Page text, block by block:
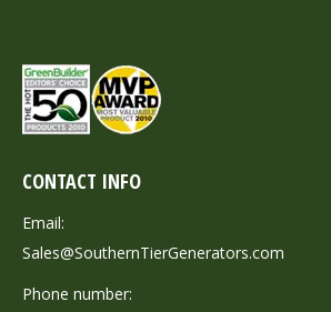
CONTACT INFO
Email:
Sales@SouthernTierGenerators.com
Phone number: